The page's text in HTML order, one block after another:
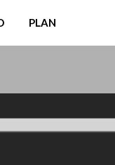
PLAN